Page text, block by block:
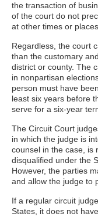
the transaction of
of the court do not
at other times or places.
Regardless, the court
than the customary
district or county. The
in nonpartisan
person must have
least six years before
serve for a six-year
The Circuit Court
in which the judge is
counsel in the case, is
disqualified under the
However, the parties
and allow the judge to
If a regular circuit
States, it does not